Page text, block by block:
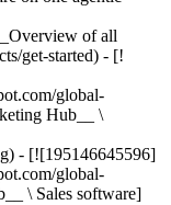
of all
get-started) - [!
global-
Hub__ \
- [![195146645596]
global-
\ Sales software]